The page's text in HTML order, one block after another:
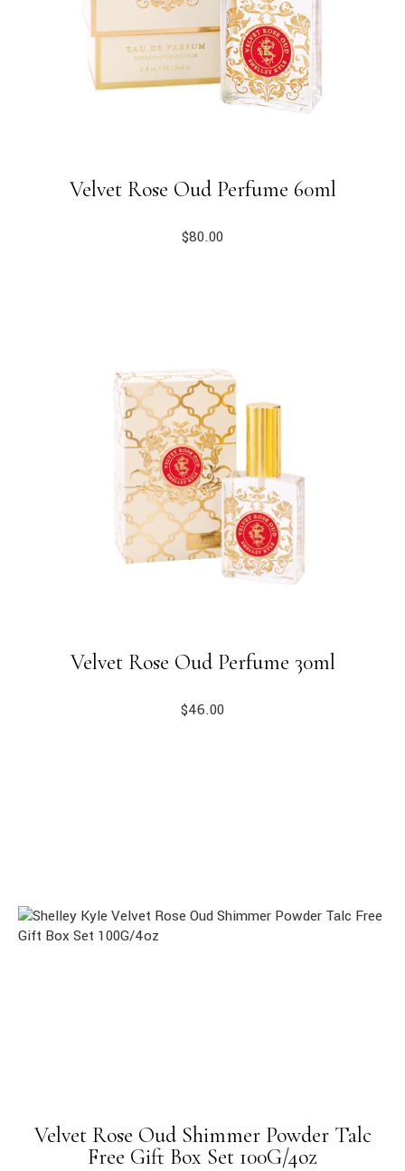
Velvet Rose Oud Perfume 60ml
$80.00
Velvet Rose Oud Perfume 30ml
$46.00
Velvet Rose Oud Shimmer Powder Talc
Free Gift Box Set 100G/4oz